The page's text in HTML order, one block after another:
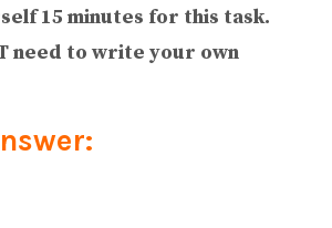
15 minutes for this task.
need to write your own